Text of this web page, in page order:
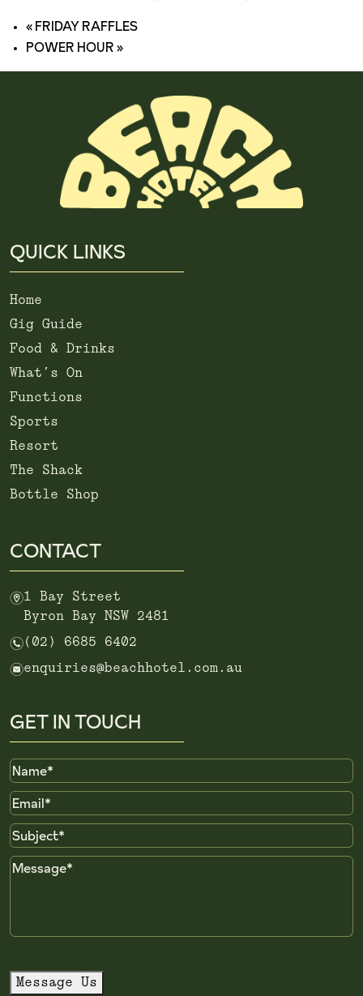
«FRIDAY RAFFLES
POWER HOUR»
QUICK LINKS
Home
Gig Guide
Food & Drinks
What’s On
Functions
Sports
Resort
The Shack
Bottle Shop
CONTACT
m1 Bay Street
Byron Bay NSW 2481
n (02) 6685 6402
eenquiries@beachhotel.com.au
GET IN TOUCH
Name
Email
Subject
Message
Message Us